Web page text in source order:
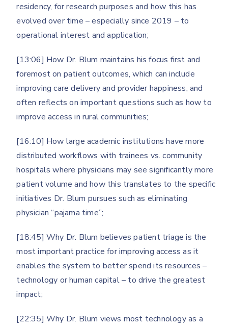
residency, for research purposes and how this has
evolved over time – especially since 2019 – to
operational interest and application;
[13:06] How Dr. Blum maintains his focus first and
foremost on patient outcomes, which can include
improving care delivery and provider happiness, and
often reflects on important questions such as how to
improve access in rural communities;
[16:10] How large academic institutions have more
distributed workflows with trainees vs. community
hospitals where physicians may see significantly more
patient volume and how this translates to the specific
initiatives Dr. Blum pursues such as eliminating
physician “pajama time”;
[18:45] Why Dr. Blum believes patient triage is the
most important practice for improving access as it
enables the system to better spend its resources –
technology or human capital – to drive the greatest
impact;
[22:35] Why Dr. Blum views most technology as a